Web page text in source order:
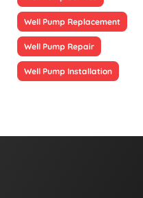
Well Pump Replacement
Well Pump Repair
Well Pump Installation